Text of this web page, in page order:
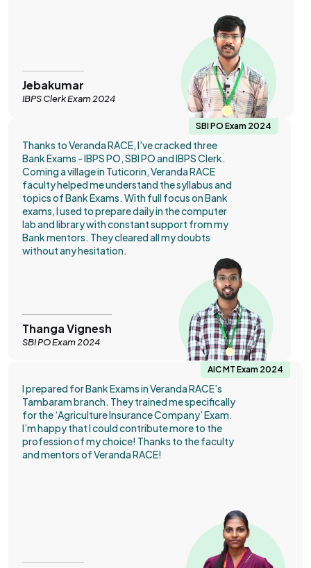
Jebakumar
IBPS Clerk Exam 2024
SBI PO Exam 2024
Thanks to Veranda RACE, I've cracked three
Bank Exams - IBPS PO, SBI PO and IBPS Clerk.
Coming a village in Tuticorin, Veranda RACE
faculty helped me understand the syllabus and
topics of Bank Exams. With full focus on Bank
exams, I used to prepare daily in the computer
lab and library with constant support from my
Bank mentors. They cleared all my doubts
without any hesitation.
Thanga Vignesh
SBI PO Exam 2024
AIC MT Exam 2024
I prepared for Bank Exams in Veranda RACE’s
Tambaram branch. They trained me specifically
for the ‘Agriculture Insurance Company’ Exam.
I’m happy that I could contribute more to the
profession of my choice! Thanks to the faculty
and mentors of Veranda RACE!